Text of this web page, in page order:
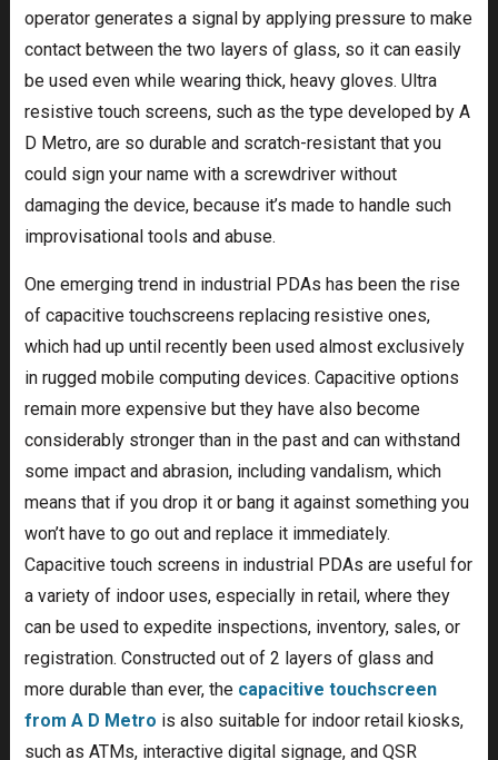
operator generates a signal by applying pressure to make
contact between the two layers of glass, so it can easily
be used even while wearing thick, heavy gloves. Ultra
resistive touch screens, such as the type developed by A
D Metro, are so durable and scratch-resistant that you
could sign your name with a screwdriver without
damaging the device, because it’s made to handle such
improvisational tools and abuse.
One emerging trend in industrial PDAs has been the rise
of capacitive touchscreens replacing resistive ones,
which had up until recently been used almost exclusively
in rugged mobile computing devices. Capacitive options
remain more expensive but they have also become
considerably stronger than in the past and can withstand
some impact and abrasion, including vandalism, which
means that if you drop it or bang it against something you
won’t have to go out and replace it immediately.
Capacitive touch screens in industrial PDAs are useful for
a variety of indoor uses, especially in retail, where they
can be used to expedite inspections, inventory, sales, or
registration. Constructed out of 2 layers of glass and
more durable than ever, the capacitive touchscreen
from A D Metro is also suitable for indoor retail kiosks,
such as ATMs, interactive digital signage, and QSR